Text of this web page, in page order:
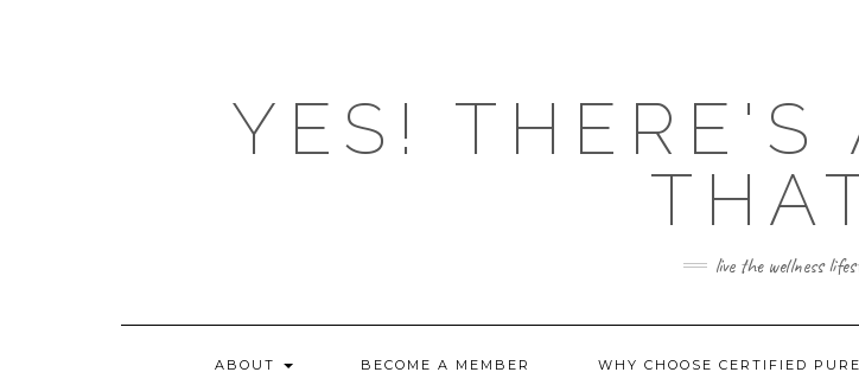
YES! THERE'S
live the wellness
ABOUT BECOME A MEMBER WHY CHOOSE CERTIFIED